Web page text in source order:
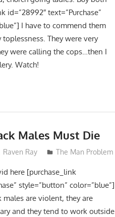
id=”28992″ text=”Purchase”
I have to commend them
They were very
were calling the cops…then I
Watch!
Males Must Die
Raven Ray The Man Problem
here [purchase_link
style=”button” color=”blue”]
males are violent, they are
and they tend to work outside